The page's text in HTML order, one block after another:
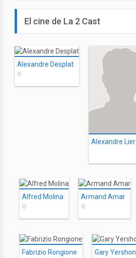
El cine de La 2 Cast
Alexandre Desplat
©
Alexandre Lier
Alfred Molina
©
Armand Amar
©
Fabrizio Rongione Gary Yershon